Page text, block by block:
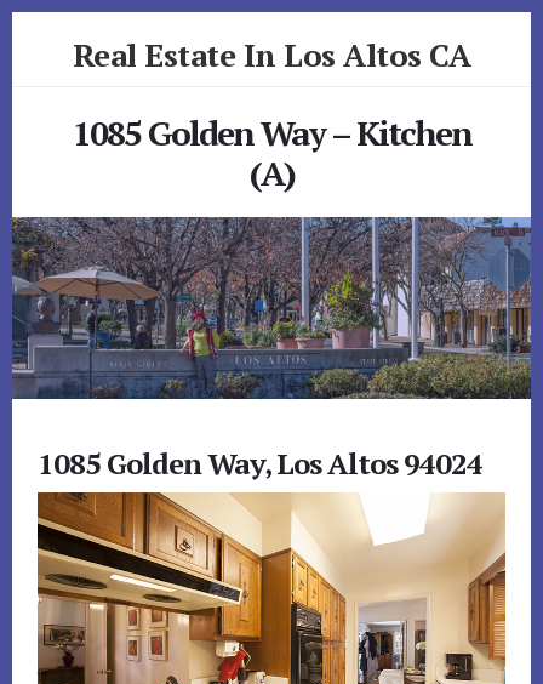
Real Estate In Los Altos CA
1085 Golden Way – Kitchen
(A)
1085 Golden Way, Los Altos 94024